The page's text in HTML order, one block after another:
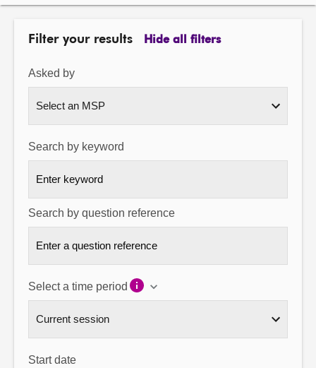
Filter your results Hide all filters
Asked by
Search by keyword
Search by question reference
Select a time period
Start date